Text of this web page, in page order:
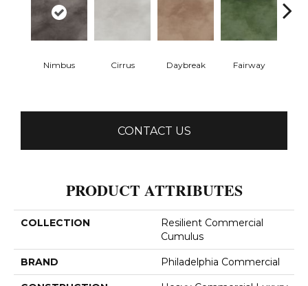
Nimbus Cirrus Daybreak Fairway
CONTACT US
PRODUCT ATTRIBUTES
COLLECTION
Resilient Commercial
Cumulus
BRAND Philadelphia Commercial